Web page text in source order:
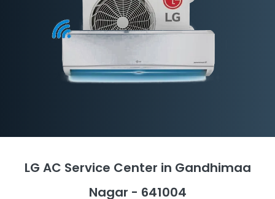
LG AC Service Center in Gandhimaa
Nagar - 641004